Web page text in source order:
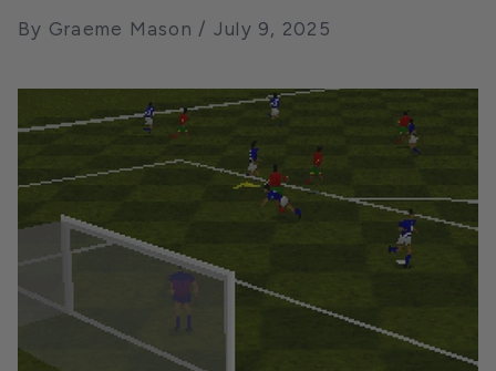
By Graeme Mason July 9, 2025